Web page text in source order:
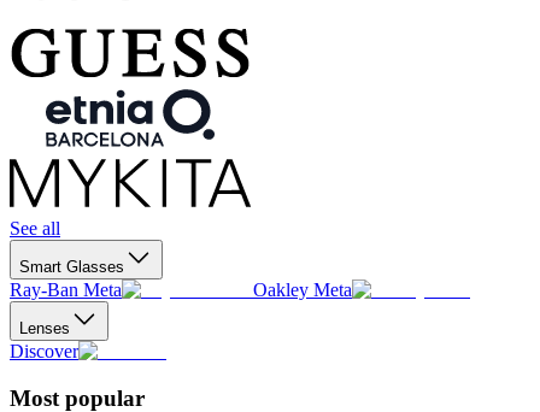
See all
Smart Glasses
Ray-Ban Meta Oakley Meta
Lenses
Discover
Most popular